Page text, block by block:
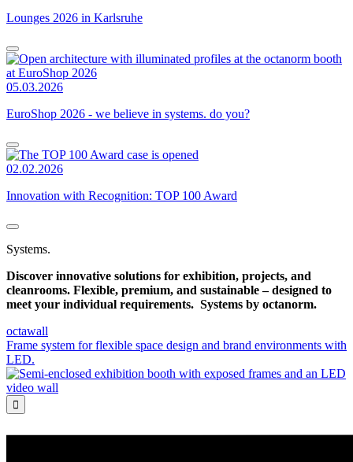
Lounges 2026 in Karlsruhe
05.03.2026
EuroShop 2026 - we believe in systems. do you?
02.02.2026
Innovation with Recognition: TOP 100 Award
Systems.
Discover innovative solutions for exhibition, projects, and
cleanrooms. Flexible, premium, and sustainable – designed to
meet your individual requirements. Systems by octanorm.
octawall
Frame system for flexible space design and brand environments with
LED.
